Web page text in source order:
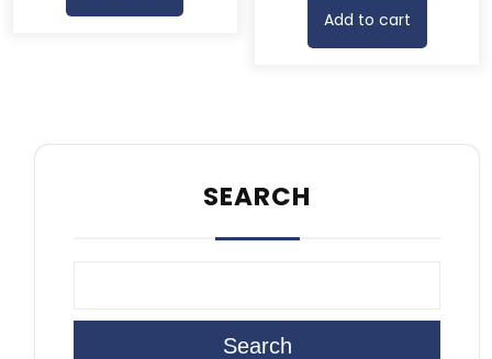
€250.
Add to cart
SEARCH
Search